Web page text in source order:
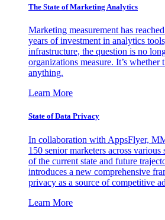
The State of Marketing Analytics
Marketing measurement has
years of investment in analytics
infrastructure, the question is no
organizations measure. It’s whether
anything.
Learn More
State of Data Privacy
In collaboration with AppsFlyer,
150 senior marketers across
of the current state and future
introduces a new comprehensive
privacy as a source of competitive
Learn More